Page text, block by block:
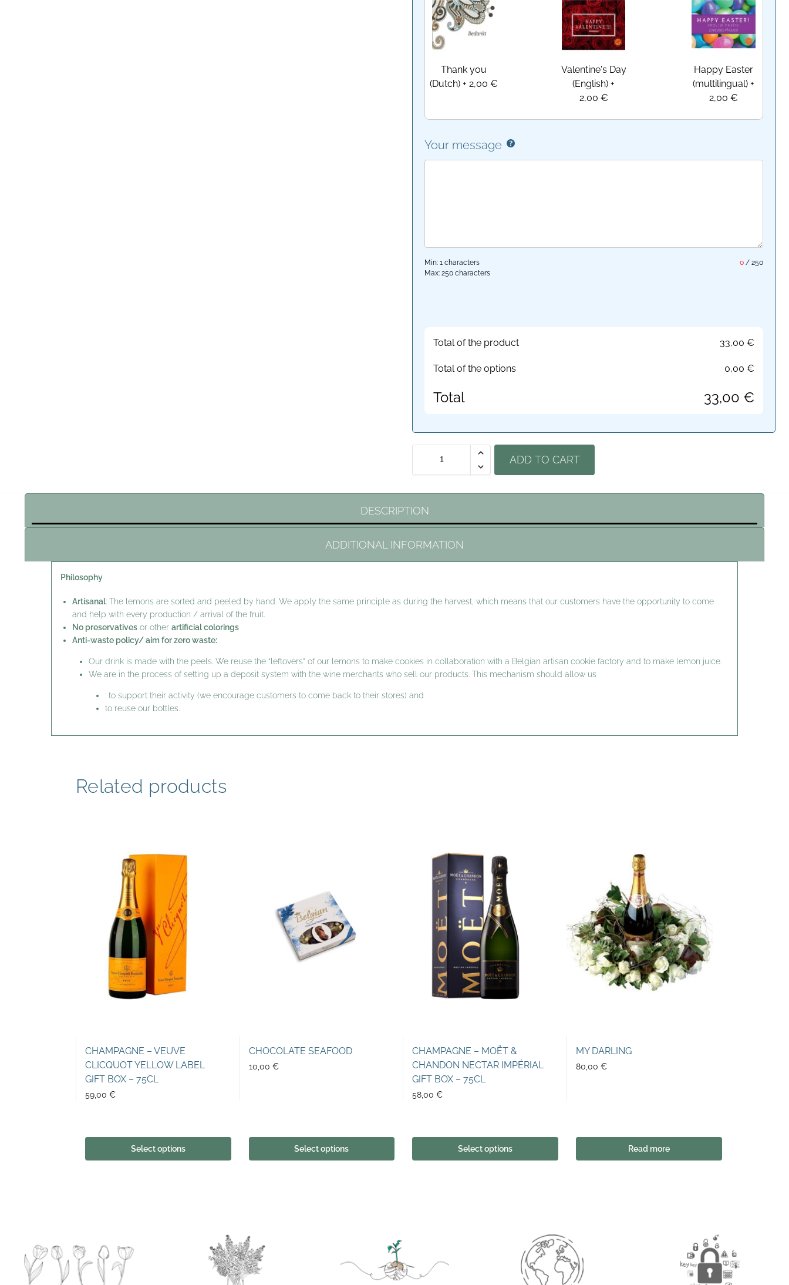
Thank you
(Dutch) + 2,00 €
Valentine's Day
(English) +
2,00 €
Happy Easter
(multilingual)+
2,00 €
Your message
0/ 250
Min: 1 characters
Max: 250 characters
Total of the product 33,00 €
Total of the options 0,00 €
Total 33,00 €
ADD TO CART
DESCRIPTION
ADDITIONAL INFORMATION
Philosophy
Artisanal: The lemons are sorted and peeled by hand. We apply the same principle as during the harvest, which means that our customers have the opportunity to come
and help with every production / arrival of the fruit.
No preservatives or other artificial colorings
Anti-waste policy/ aim for zero waste:
Our drink is made with the peels. We reuse the “leftovers” of our lemons to make cookies in collaboration with a Belgian artisan cookie factory and to make lemon juice.
We are in the process of setting up a deposit system with the wine merchants who sell our products. This mechanism should allow us
: to support their activity (we encourage customers to come back to their stores) and
to reuse our bottles.
Related products
CHAMPAGNE – VEUVE
CLICQUOT YELLOW LABEL
GIFT BOX – 75CL
59,00 €
Select options
CHOCOLATE SEAFOOD
10,00 €
Select options
CHAMPAGNE – MOËT &
CHANDON NECTAR IMPÉRIAL
GIFT BOX – 75CL
58,00€
Select options
MY DARLING
80,00€
Read more